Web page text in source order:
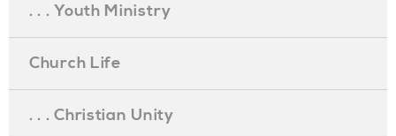
. . . Youth Ministry
Church Life
. . . Christian Unity